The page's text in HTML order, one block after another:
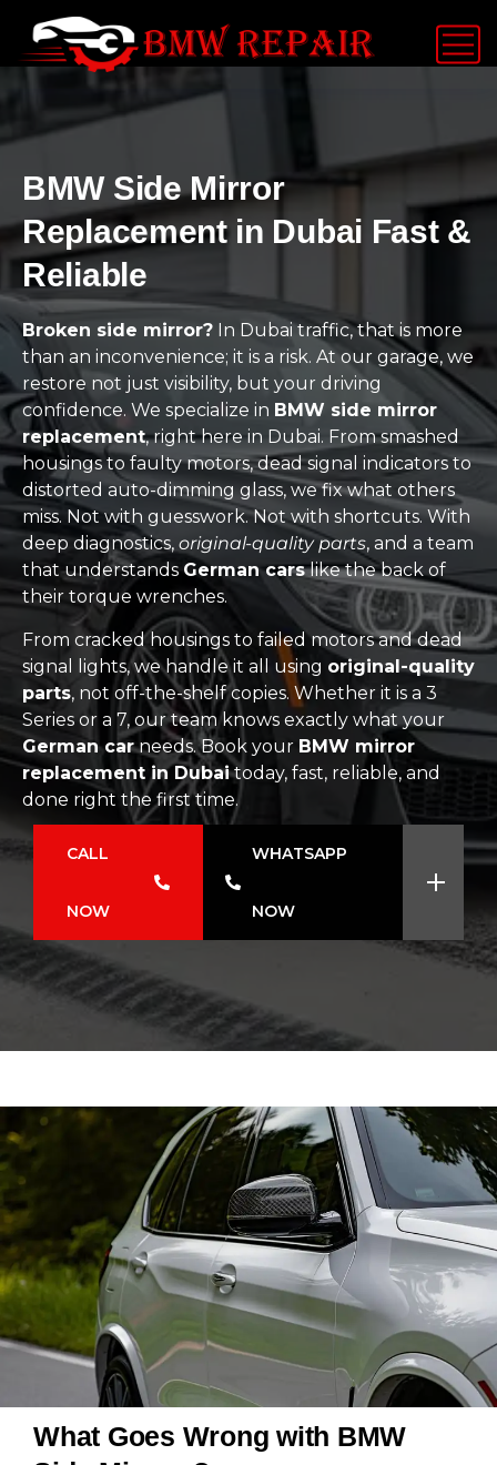
BMW Side Mirror
Replacement in Dubai Fast &
Reliable
Broken side mirror? In Dubai traffic, that is more
than an inconvenience; it is a risk. At our garage, we
restore not just visibility, but your driving
confidence. We specialize in BMW side mirror
replacement, right here in Dubai. From smashed
housings to faulty motors, dead signal indicators to
distorted auto-dimming glass, we fix what others
miss. Not with guesswork. Not with shortcuts. With
deep diagnostics, original-quality parts, and a team
that understandsGerman carslike the back of
their torque wrenches.
From cracked housings to failed motors and dead
signal lights, we handle it all using original-quality
parts, not off-the-shelf copies. Whether it is a 3
Series or a 7, our team knows exactly what your
German carneeds. Book your BMW mirror
replacement in Dubaitoday, fast, reliable, and
done right the first time.
CALL
NOW
WHATSAPP
NOW
What Goes Wrong with BMW